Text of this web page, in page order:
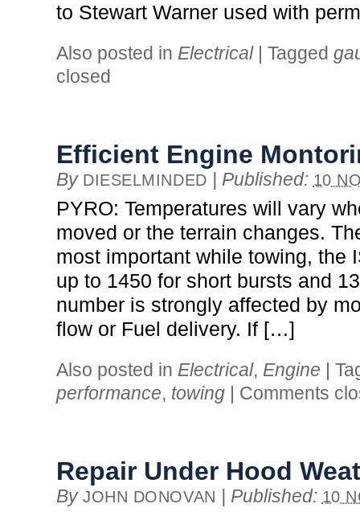
to Stewart Warner used with
Also posted in Electrical | Tagged
closed
Efficient Engine
By DIESELMINDED | Published: 10
PYRO: Temperatures will vary
moved or the terrain changes.
most important while towing, the
up to 1450 for short bursts and
number is strongly affected by
flow or Fuel delivery. If […]
Also posted in Electrical, Engine |
performance, towing | Comments
Repair Under Hood
By JOHN DONOVAN | Published: 10